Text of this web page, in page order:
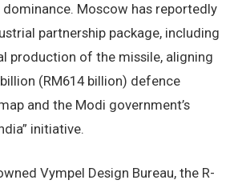
Moscow has reportedly
partnership package, including
production of the missile, aligning
billion (RM614 billion) defence
and the Modi government’s
initiative.
Vympel Design Bureau, the R-